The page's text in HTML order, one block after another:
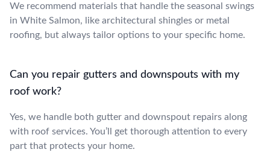
We recommend materials that handle the seasonal swings
in White Salmon, like architectural shingles or metal
roofing, but always tailor options to your specific home.
Can you repair gutters and downspouts with my
roof work?
Yes, we handle both gutter and downspout repairs along
with roof services. You’ll get thorough attention to every
part that protects your home.